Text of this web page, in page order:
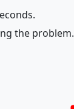
the problem.